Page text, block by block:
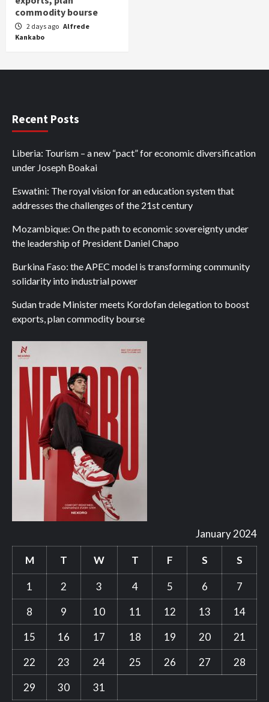
commodity bourse
2 days ago Alfrede
Kankabo
Recent Posts
Liberia: Tourism – a new “pact” for economic diversification
under Joseph Boakai
Eswatini: The royal vision for an education system that
addresses the challenges of the 21st century
Mozambique: On the path to economic sovereignty under
the leadership of President Daniel Chapo
Burkina Faso: the APEC model is transforming community
solidarity into industrial power
Sudan trade Minister meets Kordofan delegation to boost
exports, plan commodity bourse
January 2024
M T W T F S S
1 2 3 4 5 6
7
8
9 10 11 12 13
14
15
16 17 18 19 20
21
22
23 24 25 26 27
28
29
30
31